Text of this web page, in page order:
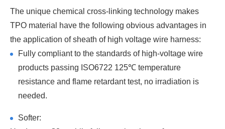
The unique chemical cross-linking technology makes
TPO material have the following obvious advantages in
the application of sheath of high voltage wire harness:
Fully compliant to the standards of high-voltage wire
products passing ISO6722 125℃ temperature
resistance and flame retardant test, no irradiation is
needed.
Softer: